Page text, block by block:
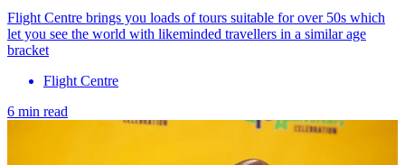
Flight Centre brings you loads of tours suitable for over 50s which
let you see the world with likeminded travellers in a similar age
bracket
Flight Centre
6 min read